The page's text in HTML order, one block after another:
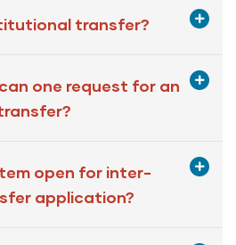
transfer?
one request for an
open for inter-
application?